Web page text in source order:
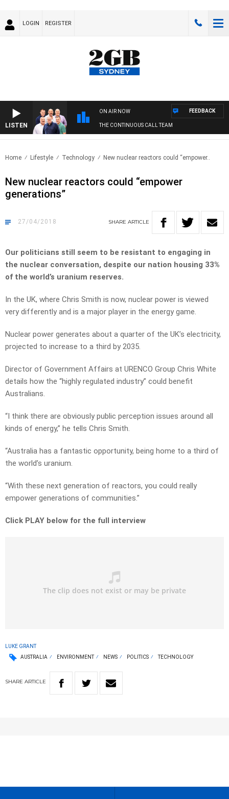
LOGIN REGISTER
LISTEN
ON AIR NOW
THE CONTINUOUS CALL TEAM
FEEDBACK
Home Lifestyle Technology New nuclear reactors could “empower..
New nuclear reactors could “empower
generations”
27/04/2018 SHARE ARTICLE
Our politicians still seem to be resistant to engaging in
the nuclear conversation, despite our nation housing 33%
of the world’s uranium reserves.
In the UK, where Chris Smith is now, nuclear power is viewed
very differently and is a major player in the energy game.
Nuclear power generates about a quarter of the UK’s electricity,
projected to increase to a third by 2035.
Director of Government Affairs at URENCO Group Chris White
details how the “highly regulated industry” could benefit
Australians.
“I think there are obviously public perception issues around all
kinds of energy,” he tells Chris Smith.
“Australia has a fantastic opportunity, being home to a third of
the world’s uranium.
“With these next generation of reactors, you could really
empower generations of communities.”
Click PLAY below for the full interview
LUKE GRANT
AUSTRALIA
ENVIRONMENT NEWS POLITICS TECHNOLOGY
SHARE ARTICLE